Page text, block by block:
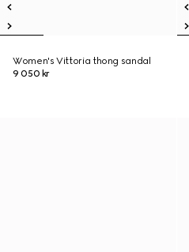
Women's Vittoria thong sandal
9 050 kr